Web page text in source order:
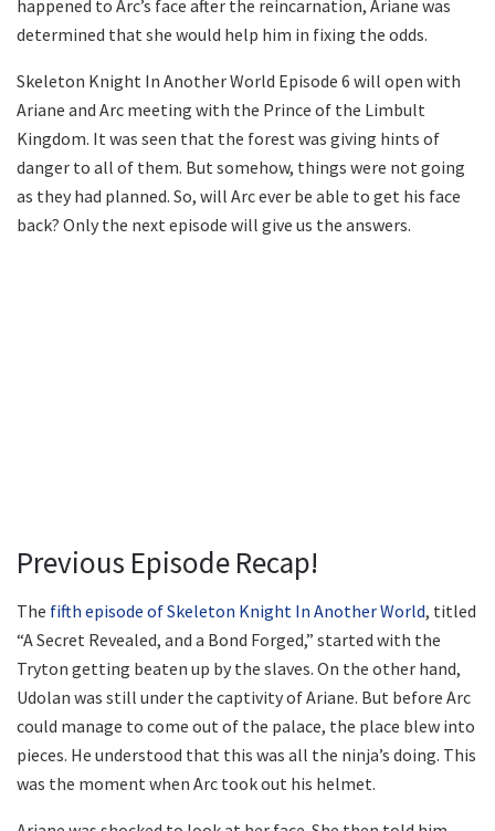
happened to Arc’s face after the reincarnation, Ariane was
determined that she would help him in fixing the odds.
Skeleton Knight In Another World Episode 6 will open with
Ariane and Arc meeting with the Prince of the Limbult
Kingdom. It was seen that the forest was giving hints of
danger to all of them. But somehow, things were not going
as they had planned. So, will Arc ever be able to get his face
back? Only the next episode will give us the answers.
Previous Episode Recap!
The fifth episode of Skeleton Knight In Another World, titled
“A Secret Revealed, and a Bond Forged,” started with the
Tryton getting beaten up by the slaves. On the other hand,
Udolan was still under the captivity of Ariane. But before Arc
could manage to come out of the palace, the place blew into
pieces. He understood that this was all the ninja’s doing. This
was the moment when Arc took out his helmet.